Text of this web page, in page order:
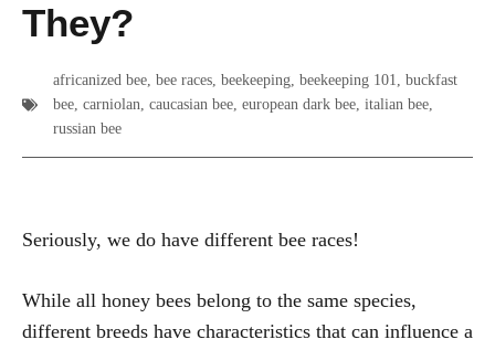
They?
africanized bee, bee races, beekeeping, beekeeping 101, buckfast
bee, carniolan, caucasian bee, european dark bee, italian bee,
russian bee
Seriously, we do have different bee races!
While all honey bees belong to the same species,
different breeds have characteristics that can influence a